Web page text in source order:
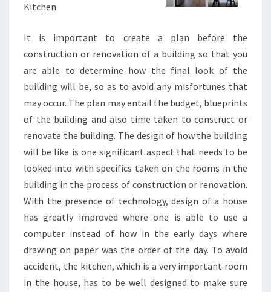
Kitchen
It is important to create a plan before the
construction or renovation of a building so that you
are able to determine how the final look of the
building will be, so as to avoid any misfortunes that
may occur. The plan may entail the budget, blueprints
of the building and also time taken to construct or
renovate the building. The design of how the building
will be like is one significant aspect that needs to be
looked into with specifics taken on the rooms in the
building in the process of construction or renovation.
With the presence of technology, design of a house
has greatly improved where one is able to use a
computer instead of how in the early days where
drawing on paper was the order of the day. To avoid
accident, the kitchen, which is a very important room
in the house, has to be well designed to make sure